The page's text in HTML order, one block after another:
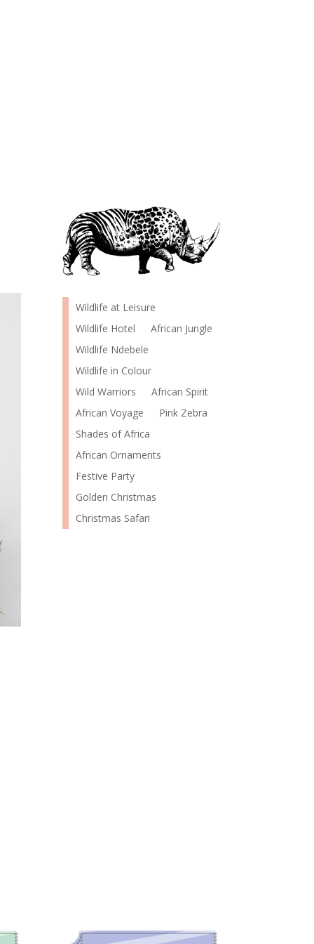
Wildlife at Leisure
Wildlife Hotel
African Jungle
Wildlife Ndebele
Wildlife in Colour
Wild Warriors
African Spirit
African Voyage
Pink Zebra
Shades of Africa
African Ornaments
Festive Party
Golden Christmas
Christmas Safari